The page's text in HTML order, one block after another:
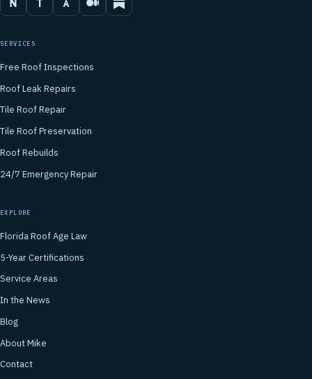
SERVICES
Free Roof Inspections
Roof Leak Repairs
Tile Roof Repair
Tile Roof Preservation
Roof Rebuilds
24/7 Emergency Repair
EXPLORE
Florida Roof Age Law
5-Year Certifications
Service Areas
In the News
Blog
About Mike
Contact